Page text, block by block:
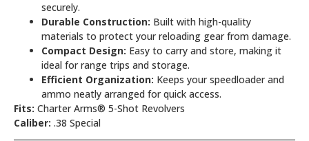
securely.
Durable Construction: Built with high-quality
materials to protect your reloading gear from damage.
Compact Design: Easy to carry and store, making it
ideal for range trips and storage.
Efficient Organization: Keeps your speedloader and
ammo neatly arranged for quick access.
Fits: Charter Arms® 5-Shot Revolvers
Caliber: .38 Special